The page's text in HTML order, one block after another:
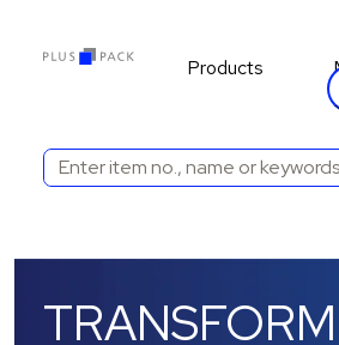
content
Products
Search